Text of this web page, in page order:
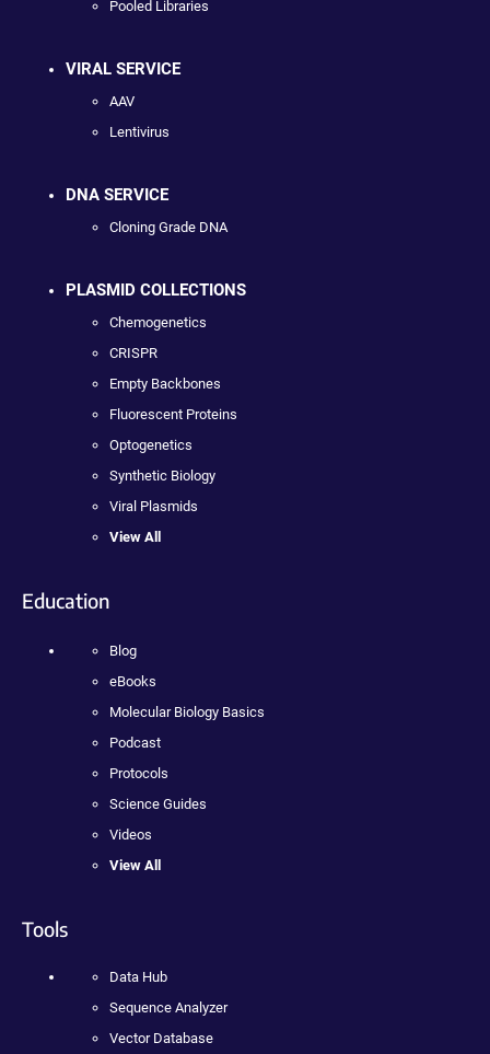
Pooled Libraries
VIRAL SERVICE
AAV
Lentivirus
DNA SERVICE
Cloning Grade DNA
PLASMID COLLECTIONS
Chemogenetics
CRISPR
Empty Backbones
Fluorescent Proteins
Optogenetics
Synthetic Biology
Viral Plasmids
View All
Education
Blog
eBooks
Molecular Biology Basics
Podcast
Protocols
Science Guides
Videos
View All
Tools
Data Hub
Sequence Analyzer
Vector Database